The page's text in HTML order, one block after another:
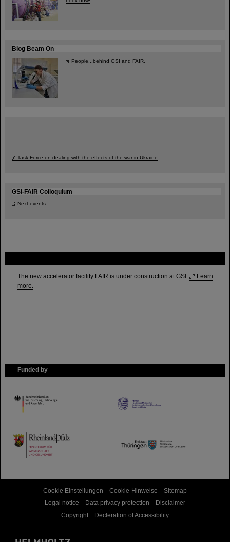
The new accelerator facility FAIR is under construction at GSI.
Learn
more.
Funded by
HMWK
TMWWDG
Blog Beam On
People ...behind GSI and FAIR.
Task Force on dealing with the effects of the war in Ukraine
GSI-FAIR Colloquium
Next events
Cookie Einstellungen Cookie-Hinweise
Sitemap
Legal notice
Data privacy protection
Disclaimer
Copyright
Decleration of Accessibility